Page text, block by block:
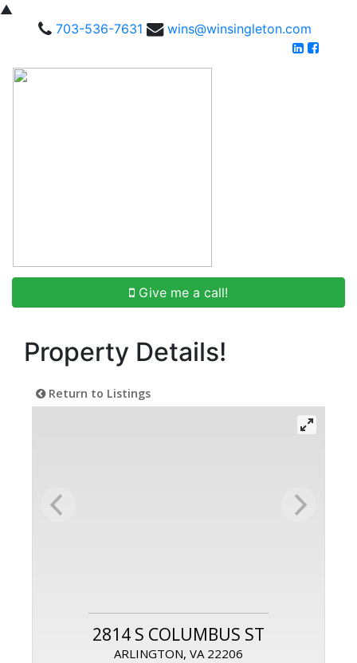
▲
703-536-7631
wins@winsingleton.com
Give me a call!
Property Details!
Return to Listings
2814 S COLUMBUS ST
ARLINGTON, VA 22206